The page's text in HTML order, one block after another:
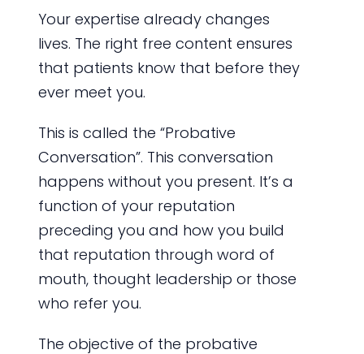
Your expertise already changes
lives. The right free content ensures
that patients know that before they
ever meet you.
This is called the “Probative
Conversation”. This conversation
happens without you present. It’s a
function of your reputation
preceding you and how you build
that reputation through word of
mouth, thought leadership or those
who refer you.
The objective of the probative